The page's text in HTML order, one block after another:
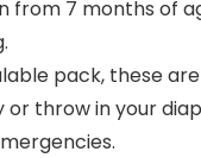
from 7 months of
pack, these
or throw in your